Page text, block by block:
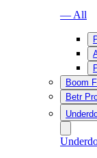
— All
Boom
Betr